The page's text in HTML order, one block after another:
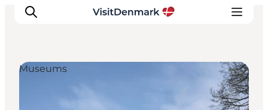
Ispirazioni
Museums